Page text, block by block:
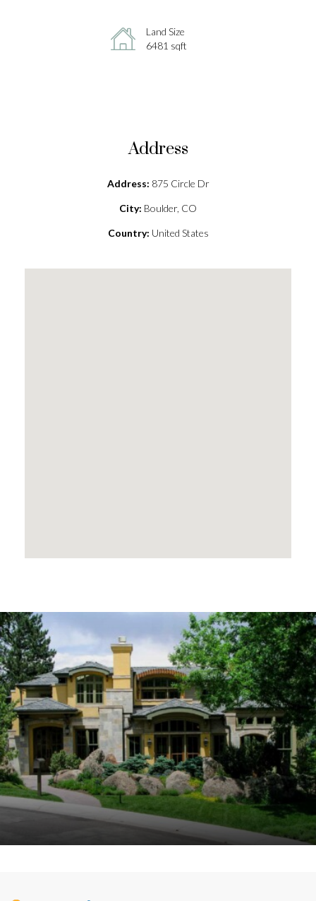
Land Size
6481 sqft
Address
Address: 875 Circle Dr
City: Boulder, CO
Country: United States